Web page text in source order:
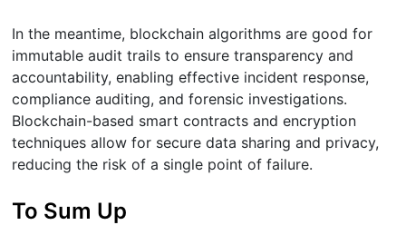
In the meantime, blockchain algorithms are good for
immutable audit trails to ensure transparency and
accountability, enabling effective incident response,
compliance auditing, and forensic investigations.
Blockchain-based smart contracts and encryption
techniques allow for secure data sharing and privacy,
reducing the risk of a single point of failure.
To Sum Up